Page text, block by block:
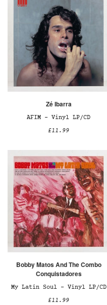
Zé Ibarra
AFIM – Vinyl LP/CD
£11.99
Bobby Matos And The Combo
Conquistadores
My Latin Soul – Vinyl LP/CD
£11.99